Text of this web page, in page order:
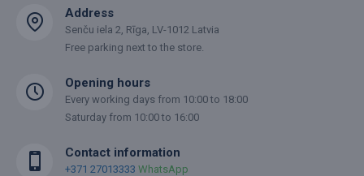
Address
Senču iela 2, Rīga, LV-1012 Latvia
Free parking next to the store.
Opening hours
Every working days from 10:00 to 18:00
Saturday from 10:00 to 16:00
Contact information
+371 27013333 WhatsApp